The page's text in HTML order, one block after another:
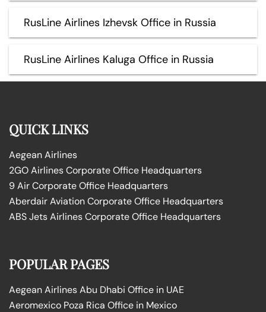
RusLine Airlines Izhevsk Office in Russia
RusLine Airlines Kaluga Office in Russia
QUICK LINKS
Aegean Airlines
2GO Airlines Corporate Office Headquarters
9 Air Corporate Office Headquarters
Aberdair Aviation Corporate Office Headquarters
ABS Jets Airlines Corporate Office Headquarters
POPULAR PAGES
Aegean Airlines Abu Dhabi Office in UAE
Aeromexico Poza Rica Office in Mexico